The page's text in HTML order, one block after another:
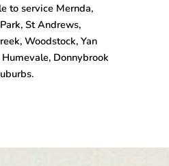
to service Mernda,
St Andrews,
Woodstock, Yan
Donnybrook